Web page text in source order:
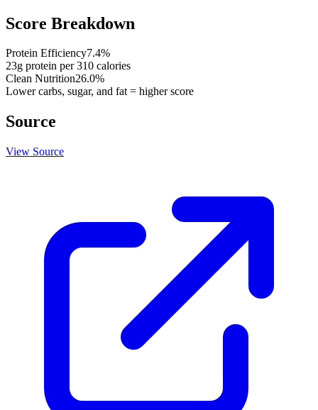
Score Breakdown
Protein Efficiency7.4%
23g protein per310 calories
Clean Nutrition26.0%
Lower carbs, sugar, and fat = higher score
Source
View Source